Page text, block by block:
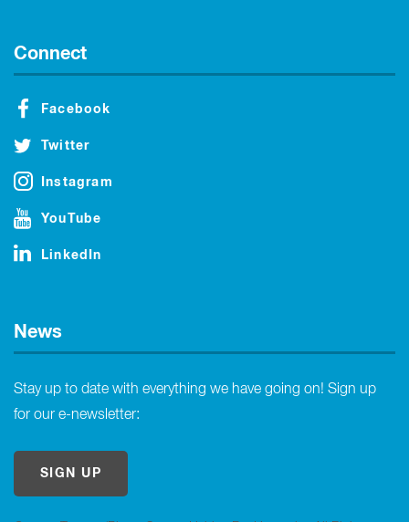
Connect
Facebook
Twitter
Instagram
YouTube
LinkedIn
News
Stay up to date with everything we have going on! Sign up
for our e-newsletter:
SIGN UP